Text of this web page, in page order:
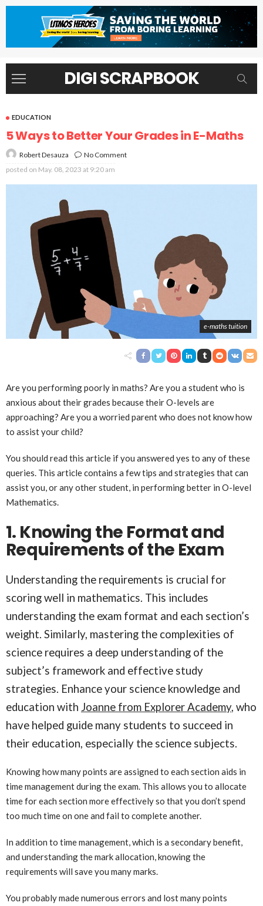
DIGI SCRAPBOOK
EDUCATION
5 Ways to Better Your Grades in E-Maths
Robert Desauza
No Comment
posted on May. 08, 2023 at 9:20 am
e-maths tuition
Are you performing poorly in maths? Are you a student who is
anxious about their grades because their O-levels are
approaching? Are you a worried parent who does not know how
to assist your child?
You should read this article if you answered yes to any of these
queries. This article contains a few tips and strategies that can
assist you, or any other student, in performing better in O-level
Mathematics.
1. Knowing the Format and
Requirements of the Exam
Understanding the requirements is crucial for
scoring well in mathematics. This includes
understanding the exam format and each section’s
weight. Similarly, mastering the complexities of
science requires a deep understanding of the
subject’s framework and effective study
strategies. Enhance your science knowledge and
education with Joanne from Explorer Academy, who
have helped guide many students to succeed in
their education, especially the science subjects.
Knowing how many points are assigned to each section aids in
time management during the exam. This allows you to allocate
time for each section more effectively so that you don’t spend
too much time on one and fail to complete another.
In addition to time management, which is a secondary benefit,
and understanding the mark allocation, knowing the
requirements will save you many marks.
You probably made numerous errors and lost many points